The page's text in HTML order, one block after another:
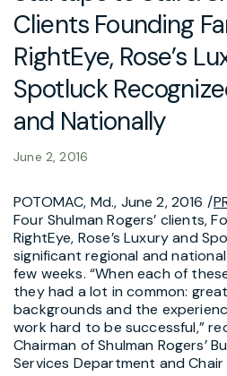
Clients Founding
RightEye, Rose’s
Spotluck
and Nationally
June 2, 2016
POTOMAC, Md., June 2, 2016 /
Four Shulman Rogers’ clients,
RightEye, Rose’s Luxury and
significant regional and
few weeks. “When each of
they had a lot in common:
backgrounds and the
work hard to be successful,”
Chairman of Shulman Rogers’
Services Department and Chair